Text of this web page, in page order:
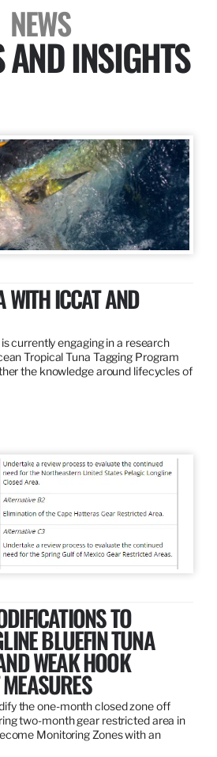
NEWS
AND INSIGHTS
WITH ICCAT AND
currently engaging in a research
Tropical Tuna Tagging Program
the knowledge around lifecycles of
TO
BLUEFIN TUNA
WEAK HOOK
the one-month closed zone off
two-month gear restricted area in
Monitoring Zones with an